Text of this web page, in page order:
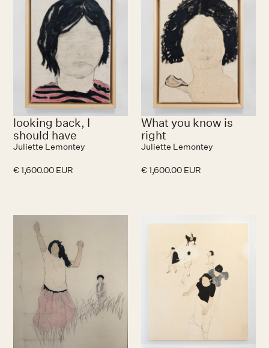
looking back, I
should have
Juliette Lemontey
€ 1,600.00 EUR
What you know is
right
Juliette Lemontey
€ 1,600.00 EUR
No items found.